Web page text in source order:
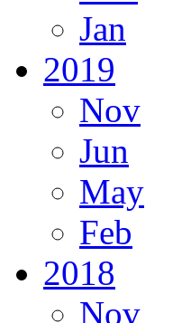
Jan
2019
Nov
Jun
May
Feb
2018
Nov